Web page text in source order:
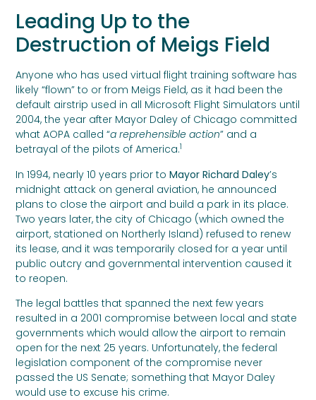
Leading Up to the
Destruction of Meigs Field
Anyone who has used virtual flight training software has
likely “flown” to or from Meigs Field, as it had been the
default airstrip used in all Microsoft Flight Simulators until
2004, the year after Mayor Daley of Chicago committed
what AOPA called “a reprehensible action” and a
betrayal of the pilots of America.1
In 1994, nearly 10 years prior toMayor Richard Daley’s
midnight attack on general aviation, he announced
plans to close the airport and build a park in its place.
Two years later, the city of Chicago (which owned the
airport, stationed on Northerly Island) refused to renew
its lease, and it was temporarily closed for a year until
public outcry and governmental intervention caused it
to reopen.
The legal battles that spanned the next few years
resulted in a 2001 compromise between local and state
governments which would allow the airport to remain
open for the next 25 years. Unfortunately, the federal
legislation component of the compromise never
passed the US Senate; something that Mayor Daley
would use to excuse his crime.